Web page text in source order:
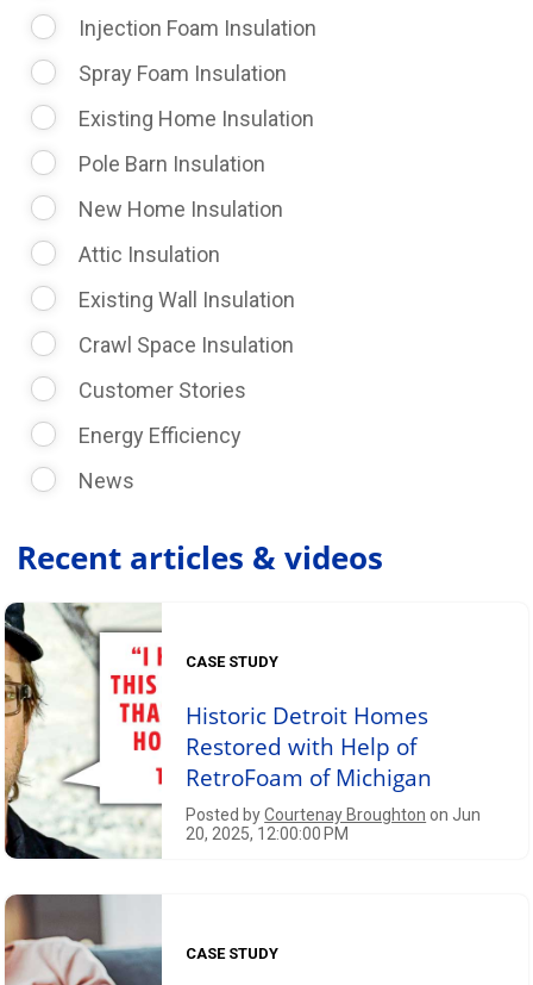
Injection Foam Insulation
Spray Foam Insulation
Existing Home Insulation
Pole Barn Insulation
New Home Insulation
Attic Insulation
Existing Wall Insulation
Crawl Space Insulation
Customer Stories
Energy Efficiency
News
Recent articles & videos
CASE STUDY
Historic Detroit Homes
Restored with Help of
RetroFoam of Michigan
Posted byCourtenay Broughton on Jun
20, 2025, 12:00:00 PM
CASE STUDY